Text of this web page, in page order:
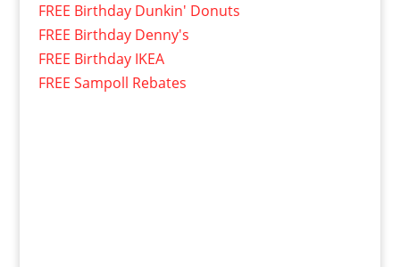
FREE Birthday Dunkin' Donuts
FREE Birthday Denny's
FREE Birthday IKEA
FREE Sampoll Rebates